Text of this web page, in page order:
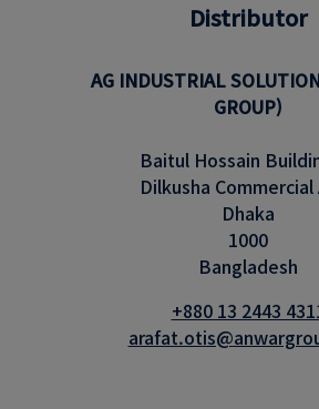
Distributor
AG INDUSTRIAL
GROUP)
Baitul Hossain
Dilkusha Commercial
Dhaka
1000
Bangladesh
+880 13 2443